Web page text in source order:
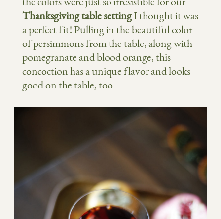
Thanksgiving table settingI thought it was
a perfect fit! Pulling in the beautiful color
of persimmons from the table, along with
pomegranate and blood orange, this
concoction has a unique flavor and looks
good on the table, too.